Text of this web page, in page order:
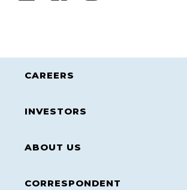
CAREERS
INVESTORS
ABOUT US
CORRESPONDENT